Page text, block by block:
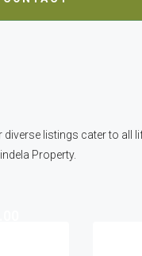
listings cater to all
Property.